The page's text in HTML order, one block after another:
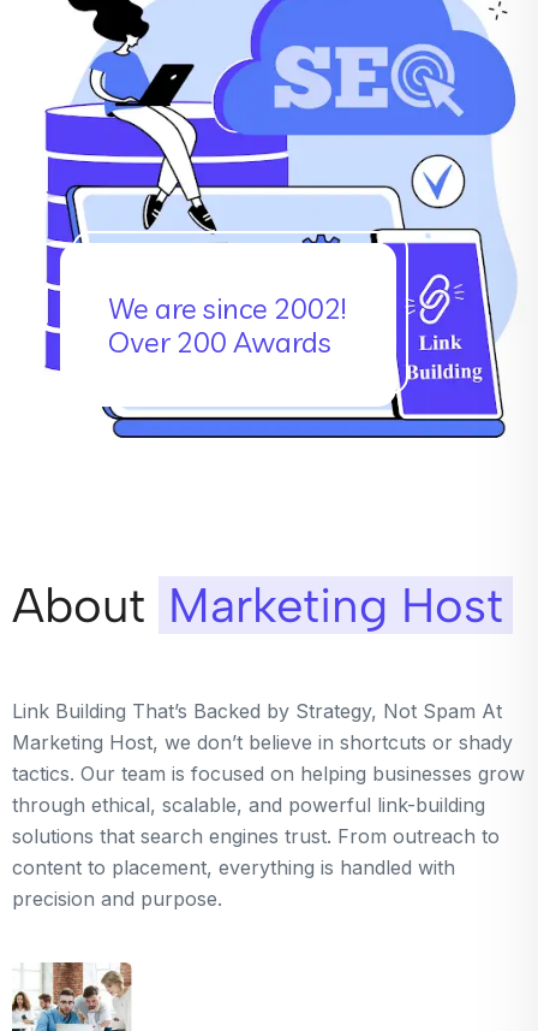
We are since 2002!
Over 200 Awards
About Marketing Host
Link Building That’s Backed by Strategy, Not Spam At
Marketing Host, we don’t believe in shortcuts or shady
tactics. Our team is focused on helping businesses grow
through ethical, scalable, and powerful link-building
solutions that search engines trust. From outreach to
content to placement, everything is handled with
precision and purpose.